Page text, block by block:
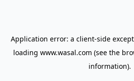
Application error: a client-side
loading www.wasal.com (see the
information).